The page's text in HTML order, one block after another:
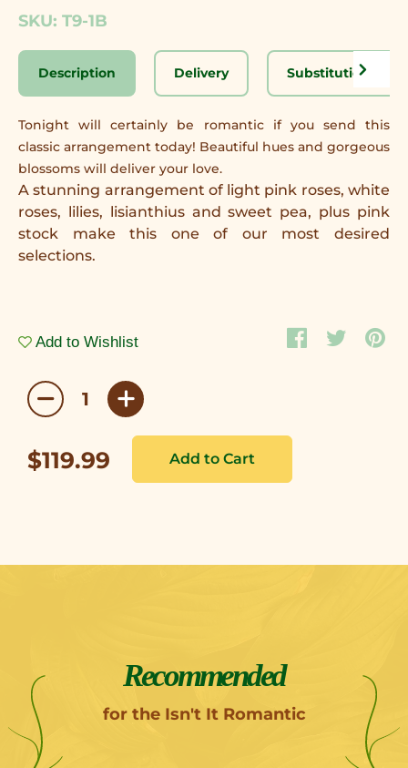
SKU: T9-1B
Description Delivery Substitution
Tonight will certainly be romantic if you send this
classic arrangement today! Beautiful hues and gorgeous
blossoms will deliver your love.
A stunning arrangement of light pink roses, white
roses, lilies, lisianthius and sweet pea, plus pink
stock make this one of our most desired
selections.
Add to Wishlist
$119.99
Recommended
for the Isn't It Romantic